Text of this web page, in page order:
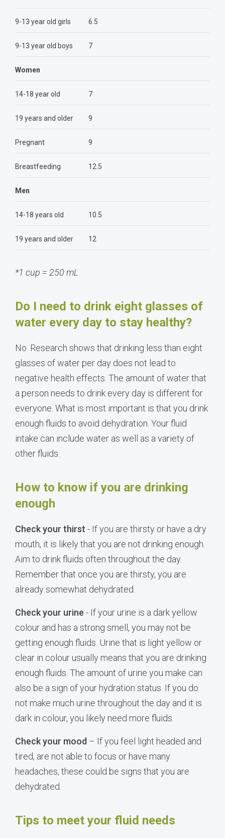
9-13 year old girls 6.5
9-13 year old boys 7
Women
14-18 year old 7
19 years and older 9
Pregnant 9
Breastfeeding 12.5
Men
14-18 years old 10.5
19 years and older 12
*1 cup = 250 mL
Do I need to drink eight glasses of
water every day to stay healthy?
No. Research shows that drinking less than eight
glasses of water per day does not lead to
negative health effects. The amount of water that
a person needs to drink every day is different for
everyone. What is most important is that you drink
enough fluids to avoid dehydration. Your fluid
intake can include water as well as a variety of
other fluids.
How to know if you are drinking
enough
Check your thirst - If you are thirsty or have a dry
mouth, it is likely that you are not drinking enough.
Aim to drink fluids often throughout the day.
Remember that once you are thirsty, you are
already somewhat dehydrated.
Check your urine - If your urine is a dark yellow
colour and has a strong smell, you may not be
getting enough fluids. Urine that is light yellow or
clear in colour usually means that you are drinking
enough fluids. The amount of urine you make can
also be a sign of your hydration status. If you do
not make much urine throughout the day and it is
dark in colour, you likely need more fluids.
Check your mood – If you feel light headed and
tired, are not able to focus or have many
headaches, these could be signs that you are
dehydrated.
Tips to meet your fluid needs